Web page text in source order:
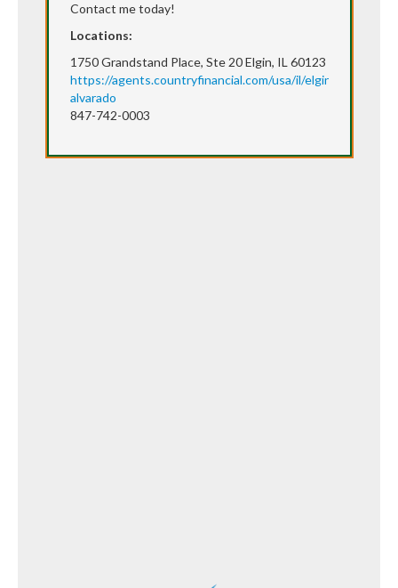
Contact me today!
Locations:
1750 Grandstand Place, Ste 20 Elgin, IL 60123
https://agents.countryfinancial.com/usa/il/elgin/victor-
alvarado
847-742-0003